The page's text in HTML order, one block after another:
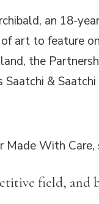
an 18-
art to feature
the
&
With Care,
field,